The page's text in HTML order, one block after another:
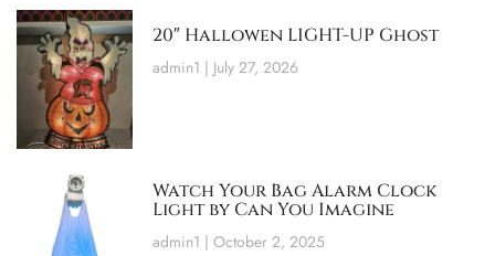
20″ Hallowen LIGHT-UP Ghost
admin1 July 27, 2026
Watch Your Bag Alarm Clock
Light by Can You Imagine
admin1 October 2, 2025